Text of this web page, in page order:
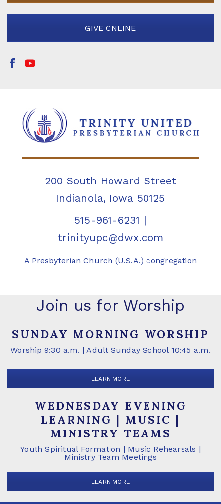
GIVE ONLINE
200 South Howard Street
Indianola, Iowa 50125
515-961-6231 |
trinityupc@dwx.com
A Presbyterian Church (U.S.A.) congregation
Join us for Worship
SUNDAY MORNING WORSHIP
Worship 9:30 a.m. | Adult Sunday School 10:45 a.m.
LEARN MORE
WEDNESDAY EVENING
LEARNING | MUSIC |
MINISTRY TEAMS
Youth Spiritual Formation | Music Rehearsals |
Ministry Team Meetings
LEARN MORE